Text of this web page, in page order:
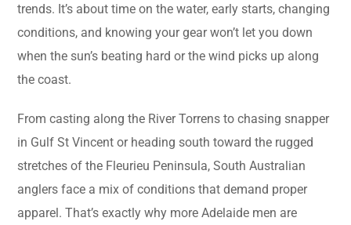
trends. It’s about time on the water, early starts, changing
conditions, and knowing your gear won’t let you down
when the sun’s beating hard or the wind picks up along
the coast.
From casting along the River Torrens to chasing snapper
in Gulf St Vincent or heading south toward the rugged
stretches of the Fleurieu Peninsula, South Australian
anglers face a mix of conditions that demand proper
apparel. That’s exactly why more Adelaide men are